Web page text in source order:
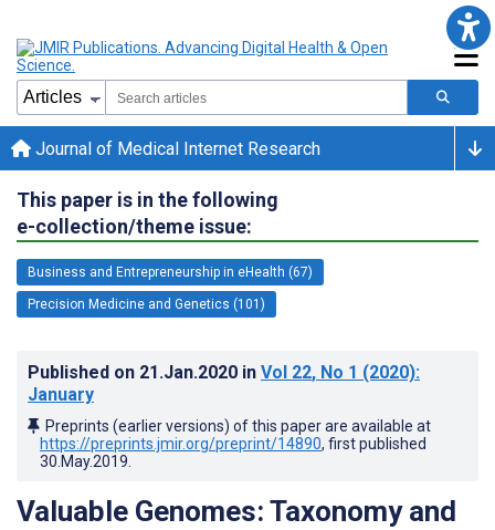
Journal of Medical Internet Research
This paper is in the following
e-collection/theme issue:
Business and Entrepreneurship in eHealth (67)
Precision Medicine and Genetics (101)
Published on 21.Jan.2020 in Vol 22, No 1 (2020):
January
Preprints (earlier versions) of this paper are available at
https://preprints.jmir.org/preprint/14890, first published
30.May.2019
Valuable Genomes: Taxonomy and